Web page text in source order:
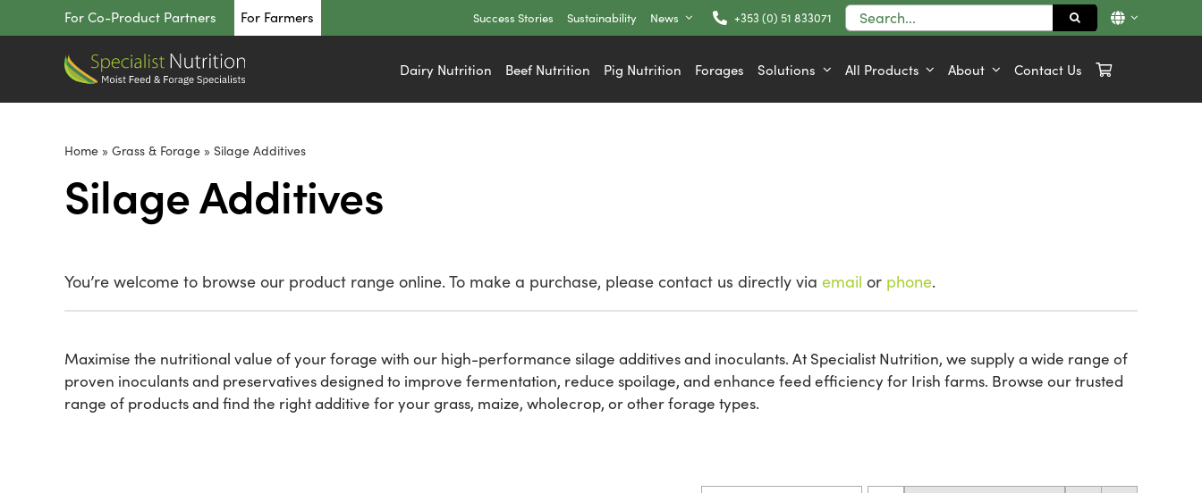
to
For Co-Product Partners For Farmers Success Stories Sustainability News +353 (0) 51 833071
Search
for:
Dairy Nutrition Beef Nutrition Pig Nutrition Forages Solutions All Products About Contact Us
Home» Grass & Forage» Silage Additives
Silage Additives
You’re welcome to browse our product range online. To make a purchase, please contact us directly via email or phone.
Maximise the nutritional value of your forage with our high-performance silage additives and inoculants. At Specialist Nutrition, we supply a wide range of
proven inoculants and preservatives designed to improve fermentation, reduce spoilage, and enhance feed efficiency for Irish farms. Browse our trusted
range of products and find the right additive for your grass, maize, wholecrop, or other forage types.